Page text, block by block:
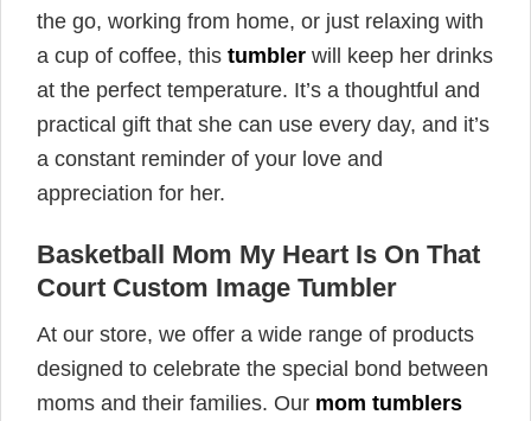
the go, working from home, or just relaxing with
a cup of coffee, this tumbler will keep her drinks
at the perfect temperature. It’s a thoughtful and
practical gift that she can use every day, and it’s
a constant reminder of your love and
appreciation for her.
Basketball Mom My Heart Is On That
Court Custom Image Tumbler
At our store, we offer a wide range of products
designed to celebrate the special bond between
moms and their families. Our mom tumblers